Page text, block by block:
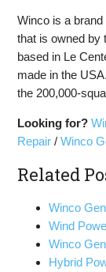
Winco is a
that is owned by
based in Le
made in the
the 200,000-
Looking for?
Repair /Winco
Related
Winco
Wind
Winco
Hybrid